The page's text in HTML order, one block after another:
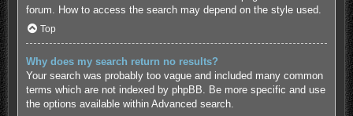
forum. How to access the search may depend on the style used.
Top
Why does my search return no results?
Your search was probably too vague and included many common
terms which are not indexed by phpBB. Be more specific and use
the options available within Advanced search.